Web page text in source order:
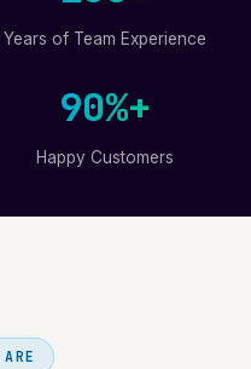
Years of Team Experience
90%+
Happy Customers